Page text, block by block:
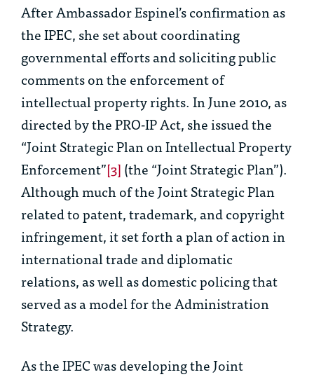
After Ambassador Espinel’s confirmation as
the IPEC, she set about coordinating
governmental efforts and soliciting public
comments on the enforcement of
intellectual property rights. In June 2010, as
directed by the PRO-IP Act, she issued the
“Joint Strategic Plan on Intellectual Property
Enforcement”[3](the “Joint Strategic Plan”).
Although much of the Joint Strategic Plan
related to patent, trademark, and copyright
infringement, it set forth a plan of action in
international trade and diplomatic
relations, as well as domestic policing that
served as a model for the Administration
Strategy.
As the IPEC was developing the Joint